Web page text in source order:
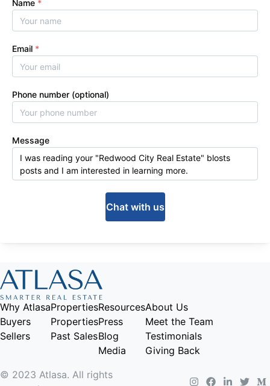
Name *
Email *
Phone number (optional)
Message
Chat with us
Why Atlasa
Buyers
Sellers
Properties
Properties
Past Sales
Resources
Press
Blog
Media
About Us
Meet the Team
Testimonials
Giving Back
© 2023 Atlasa. All rights